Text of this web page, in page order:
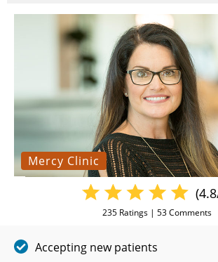
Mercy Clinic
235 Ratings | 53Comments
Accepting new patients